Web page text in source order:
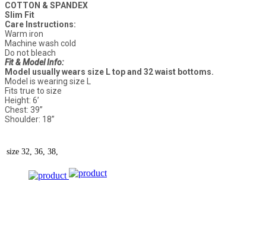
COTTON & SPANDEX
Slim Fit
Care Instructions:
Warm iron
Machine wash cold
Do not bleach
Fit & Model Info:
Model usually wears size L top and 32 waist bottoms.
Model is wearing size L
Fits true to size
Height: 6’
Chest: 39”
Shoulder: 18”
size 32, 36, 38,